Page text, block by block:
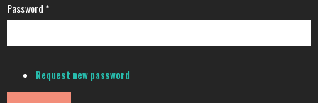
Password*
Request new password